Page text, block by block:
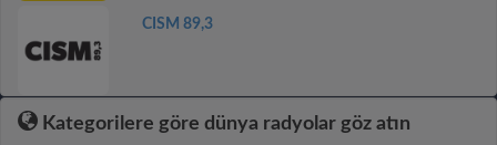
CISM 89,3
Kategorilere göre dünya radyolar göz atın